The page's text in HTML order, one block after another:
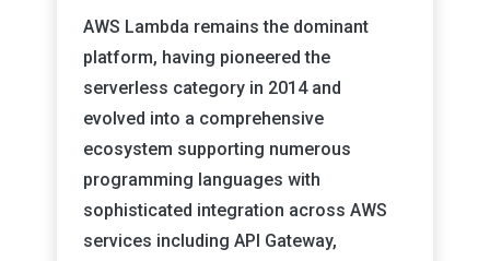
AWS Lambda remains the dominant
platform, having pioneered the
serverless category in 2014 and
evolved into a comprehensive
ecosystem supporting numerous
programming languages with
sophisticated integration across AWS
services including API Gateway,